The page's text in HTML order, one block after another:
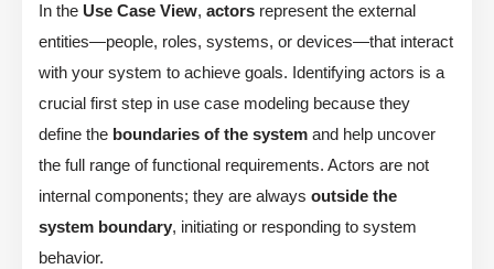
In the Use Case View, actors represent the external
entities—people, roles, systems, or devices—that interact
with your system to achieve goals. Identifying actors is a
crucial first step in use case modeling because they
define the boundaries of the system and help uncover
the full range of functional requirements. Actors are not
internal components; they are always outside the
system boundary, initiating or responding to system
behavior.